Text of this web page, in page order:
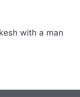
with a man